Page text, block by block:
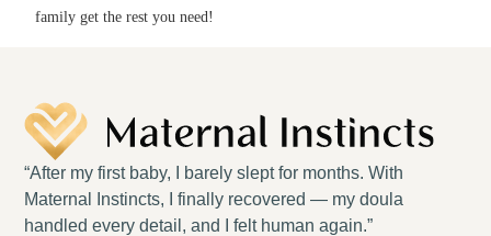
family get the rest you need!
“After my first baby, I barely slept for months. With
Maternal Instincts, I finally recovered — my doula
handled every detail, and I felt human again.”